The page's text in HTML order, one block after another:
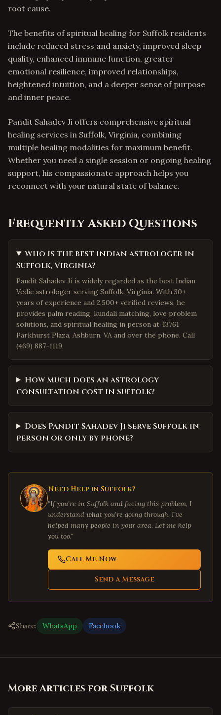
root cause.
The benefits of spiritual healing for Suffolk residents
include reduced stress and anxiety, improved sleep
quality, enhanced immune function, greater
emotional resilience, improved relationships,
heightened intuition, and a deeper sense of purpose
and inner peace.
Pandit Sahadev Ji offers comprehensive spiritual
healing services in Suffolk, Virginia, combining
multiple healing modalities for maximum benefit.
Whether you need a single session or ongoing healing
support, his compassionate approach helps you
reconnect with your natural state of balance.
Frequently Asked Questions
Who is the best Indian astrologer in
Suffolk, Virginia?
Pandit Sahadev Ji is widely regarded as the best Indian
Vedic astrologer serving Suffolk, Virginia. With 30+
years of experience and 2,500+ verified reviews, he
provides palm reading, kundali matching, love problem
solutions, and spiritual healing in person at 43761
Parkhurst Plaza, Ashburn, VA and over the phone. Call
(469) 887-1119.
How much does an astrology
consultation cost in Suffolk?
Does Pandit Sahadev Ji serve Suffolk in
person or only by phone?
Need Help in Suffolk?
"If you're in Suffolk and facing this problem, I
understand what you're going through. I've
helped many people in your area. Let me help
you too."
Call Me Now
Send a Message
Share: WhatsApp Facebook
More Articles forSuffolk